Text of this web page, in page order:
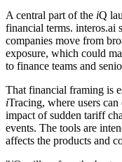
A central part of the iQ
financial terms. interos.ai
companies move from
exposure, which could
to finance teams and
That financial framing is
iTracing, where users
impact of sudden tariff
events. The tools are
affects the products and